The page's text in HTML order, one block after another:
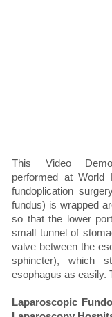
This Video
performed at World
fundoplication
fundus) is wrapped
so that the lower
small tunnel of
valve between the
sphincter), which
esophagus as easily.
Laparoscopic